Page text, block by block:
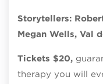
Storytellers:
Megan Wells, Val
Tickets $20,
therapy you will